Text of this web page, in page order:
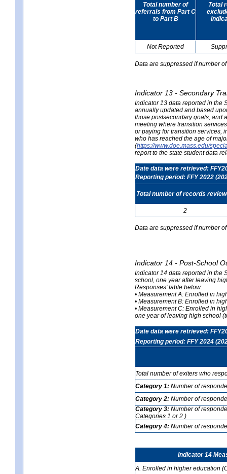
Total number of
referrals from Part C
to Part B
Total
Not Reported
Data are suppressed if number
Indicator 13 - Secondary
Indicator 13 data reported in the
annually updated and based
those postsecondary goals, and
meeting where transition
or paying for transition services,
who has reached the age of
(https://www.doe.mass.edu/
report to the state student data
Date data were retrieved:
Reporting period: FFY 2022
Total number of records
2
Data are suppressed if number
Indicator 14 - Post-School
Indicator 14 data reported in the
school, one year after leaving
Responses' table below:
• Measurement A: Enrolled in
• Measurement B: Enrolled in
• Measurement C: Enrolled in
one year of leaving high school
Date data were retrieved:
Reporting period: FFY 2024
Total number of exiters who
Category 1: Number of
Category 2: Number of
Category 3: Number of
Categories 1 or 2 )
Category 4: Number of
Indicator 14
A. Enrolled in higher education